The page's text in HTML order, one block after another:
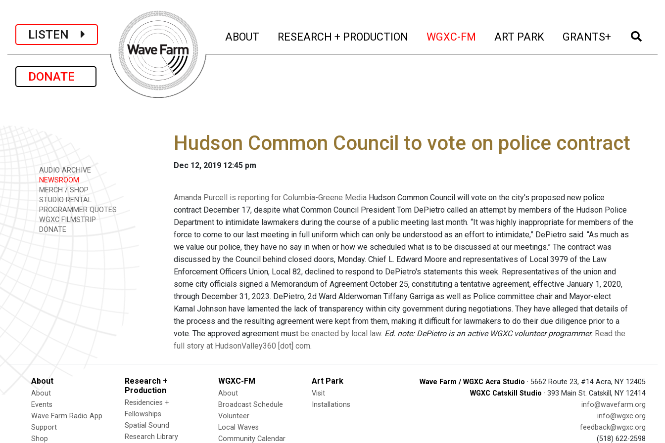
LISTEN
DONATE
ABOUT (current)
RESEARCH + PRODUCTION (current)
WGXC-FM (current)
ART PARK (current)
GRANTS+ (current)
AUDIO ARCHIVE
NEWSROOM
MERCH / SHOP
STUDIO RENTAL
PROGRAMMER QUOTES
WGXC FILMSTRIP
DONATE
Hudson Common Council to vote on police contract
Dec 12, 2019 12:45 pm
Amanda Purcell is reporting for Columbia-Greene Media Hudson Common Council will vote on the city's proposed new police
contract December 17, despite what Common Council President Tom DePietro called an attempt by members of the Hudson Police
Department to intimidate lawmakers during the course of a public meeting last month. “It was highly inappropriate for members of the
force to come to our last meeting in full uniform which can only be understood as an effort to intimidate,” DePietro said. “As much as
we value our police, they have no say in when or how we scheduled what is to be discussed at our meetings.” The contract was
discussed by the Council behind closed doors, Monday. Chief L. Edward Moore and representatives of Local 3979 of the Law
Enforcement Officers Union, Local 82, declined to respond to DePietro's statements this week. Representatives of the union and
some city officials signed a Memorandum of Agreement October 25, constituting a tentative agreement, effective January 1, 2020,
through December 31, 2023. DePietro, 2d Ward Alderwoman Tiffany Garriga as well as Police committee chair and Mayor-elect
Kamal Johnson have lamented the lack of transparency within city government during negotiations. They have alleged that details of
the process and the resulting agreement were kept from them, making it difficult for lawmakers to do their due diligence prior to a
vote. The approved agreement must be enacted by local law. Ed. note: DePietro is an active WGXC volunteer programmer. Read the
full story at HudsonValley360 [dot] com.
About
About
Events
Wave Farm Radio App
Support
Shop
Research +
Production
Residencies +
Fellowships
Spatial Sound
Research Library
WGXC-FM
About
Broadcast Schedule
Volunteer
Local Waves
Community Calendar
Art Park
Visit
Installations
Wave Farm / WGXC Acra Studio · 5662 Route 23, #14 Acra, NY 12405
WGXC Catskill Studio · 393 Main St. Catskill, NY 12414
info@wavefarm.org
info@wgxc.org
feedback@wgxc.org
(518) 622-2598